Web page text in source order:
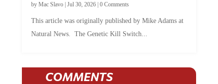
by Mac Slavo| Jul 30, 2026| 0 Comments
This article was originally published by Mike Adams at
Natural News. The Genetic Kill Switch...
COMMENTS